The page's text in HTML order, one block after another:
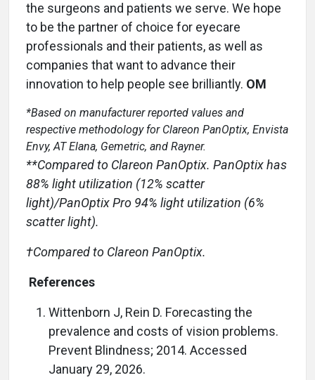
the surgeons and patients we serve. We hope
to be the partner of choice for eyecare
professionals and their patients, as well as
companies that want to advance their
innovation to help people see brilliantly. OM
*Based on manufacturer reported values and
respective methodology for Clareon PanOptix, Envista
Envy, AT Elana, Gemetric, and Rayner.
**Compared to Clareon PanOptix. PanOptix has
88% light utilization (12% scatter
light)/PanOptix Pro 94% light utilization (6%
scatter light).
†Compared to Clareon PanOptix.
References
Wittenborn J, Rein D. Forecasting the
prevalence and costs of vision problems.
Prevent Blindness; 2014. Accessed
January 29, 2026.